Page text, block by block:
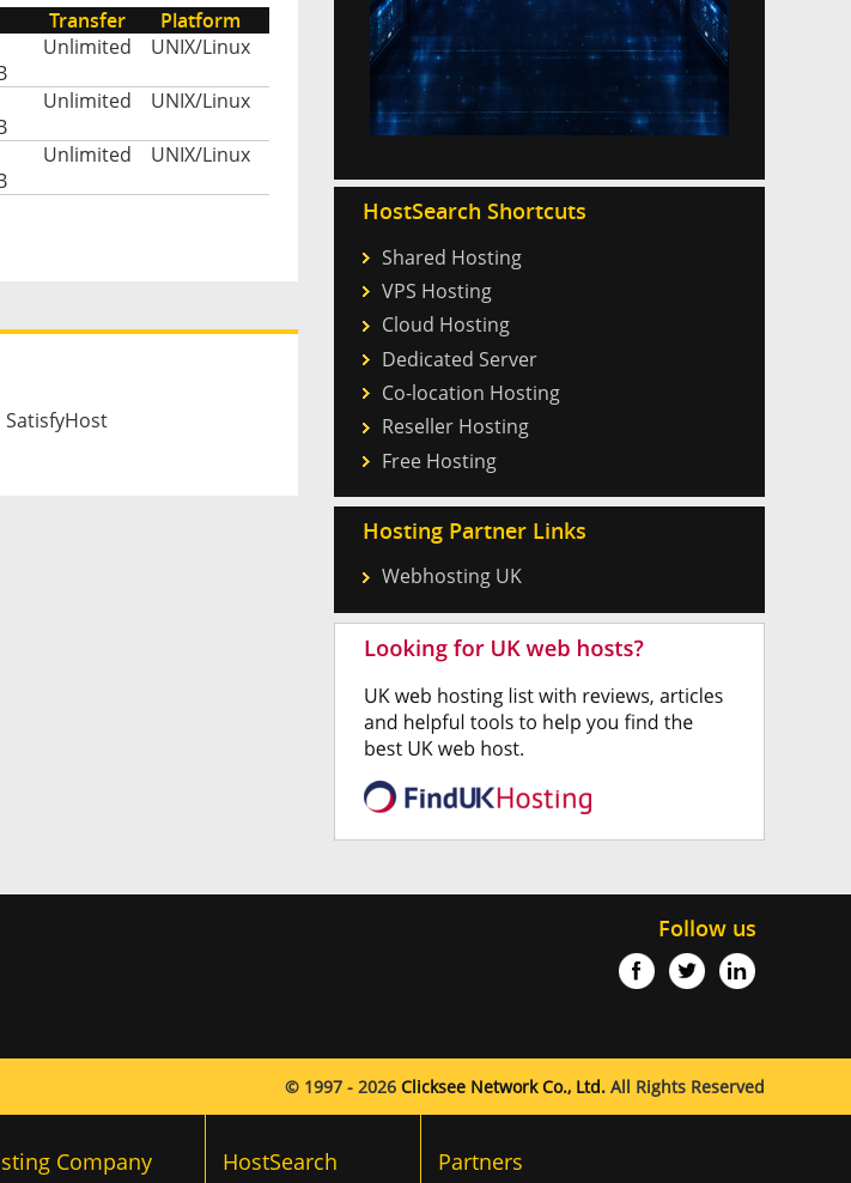
Transfer
Platform
Unlimited UNIX/Linux
Unlimited UNIX/Linux
Unlimited UNIX/Linux
SatisfyHost
HostSearch Shortcuts
Shared Hosting
VPS Hosting
Cloud Hosting
Dedicated Server
Co-location Hosting
Reseller Hosting
Free Hosting
Hosting Partner Links
Webhosting UK
Follow us
© 1997 - 2026 Clicksee Network Co., Ltd. All Rights Reserved
Company HostSearch Partners